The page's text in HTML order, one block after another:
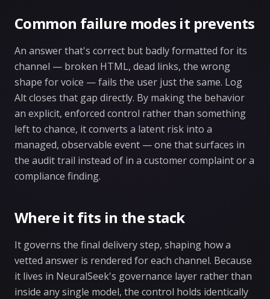
Common failure modes it prevents
An answer that's correct but badly formatted for its
channel — broken HTML, dead links, the wrong
shape for voice — fails the user just the same. Log
Alt closes that gap directly. By making the behavior
an explicit, enforced control rather than something
left to chance, it converts a latent risk into a
managed, observable event — one that surfaces in
the audit trail instead of in a customer complaint or a
compliance finding.
Where it fits in the stack
It governs the final delivery step, shaping how a
vetted answer is rendered for each channel. Because
it lives in NeuralSeek's governance layer rather than
inside any single model, the control holds identically